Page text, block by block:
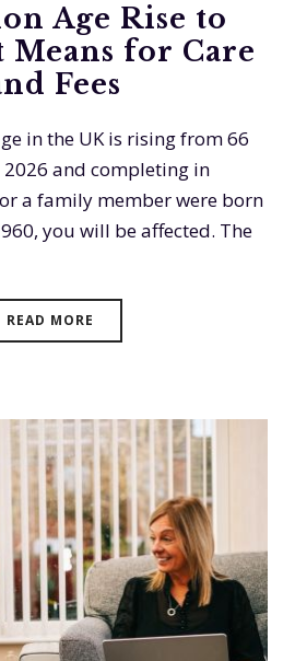
Age Rise to
Means for Care
Fees
in the UK is rising from 66
and completing in
a family member were born
you will be affected. The
READ MORE